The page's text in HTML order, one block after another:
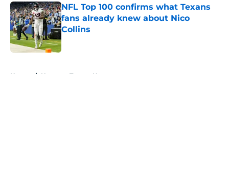
NFL Top 100 confirms what Texans
fans already knew about Nico
Collins
Published by on Invalid Date
Home / Houston Texans News